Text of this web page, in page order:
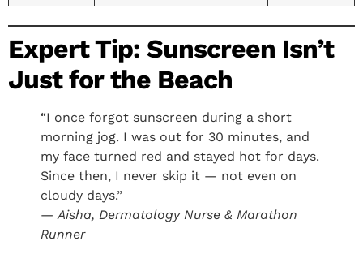
Expert Tip: Sunscreen Isn’t
Just for the Beach
“I once forgot sunscreen during a short
morning jog. I was out for 30 minutes, and
my face turned red and stayed hot for days.
Since then, I never skip it — not even on
cloudy days.”
— Aisha, Dermatology Nurse & Marathon
Runner